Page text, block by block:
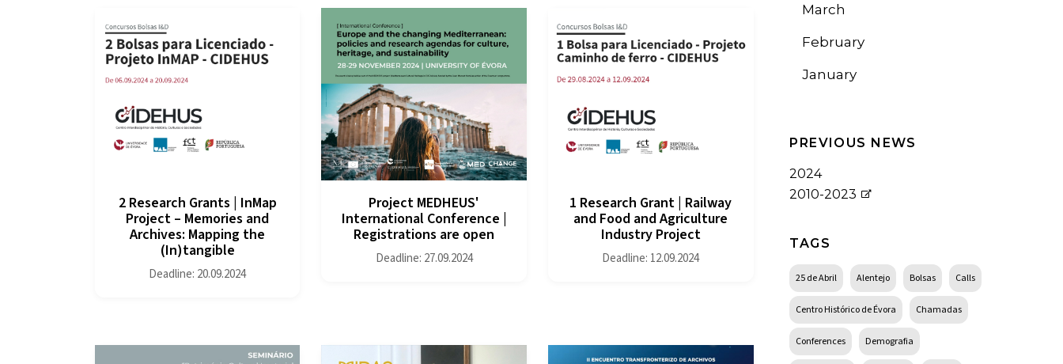
2 Research Grants | InMap
Project – Memories and
Archives: Mapping the
(In)tangible
Deadline: 20.09.2024
Project MEDHEUS'
International Conference |
Registrations are open
Deadline: 27.09.2024
1 Research Grant | Railway
and Food and Agriculture
Industry Project
Deadline: 12.09.2024
March
February
January
PREVIOUS NEWS
2024
2010-2023
TAGS
25 de Abril Alentejo Bolsas Calls
Centro Histórico de Évora Chamadas
Conferences Demografia